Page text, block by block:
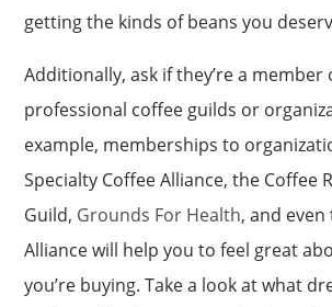
getting the kinds of beans you
Additionally, ask if they’re a member
professional coffee guilds or
example, memberships to
Specialty Coffee Alliance, the Coffee
Guild, Grounds For Health, and
Alliance will help you to feel great
you’re buying. Take a look at what